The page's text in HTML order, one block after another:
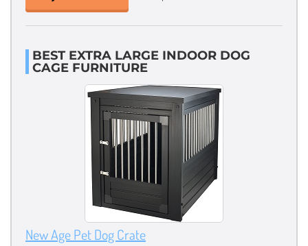
BEST EXTRA LARGE INDOOR DOG
CAGE FURNITURE
New Age Pet Dog Crate